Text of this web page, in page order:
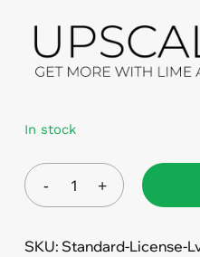
In stock
SKU: Standard-License-